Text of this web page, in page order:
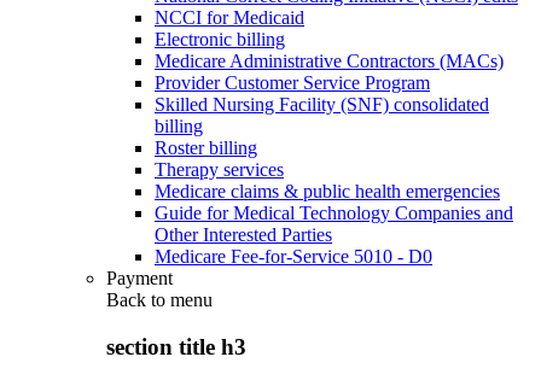
NCCI for Medicaid
Electronic billing
Medicare Administrative Contractors (MACs)
Provider Customer Service Program
Skilled Nursing Facility (SNF) consolidated
billing
Roster billing
Therapy services
Medicare claims & public health emergencies
Guide for Medical Technology Companies and
Other Interested Parties
Medicare Fee-for-Service 5010 - D0
Payment
Back to menu
section title h3